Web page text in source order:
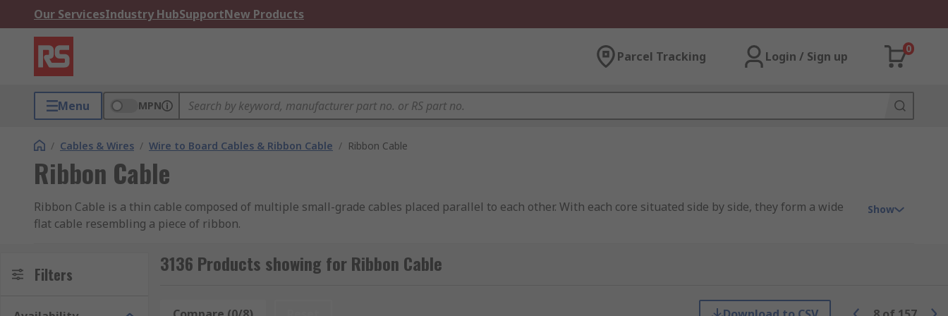
Our ServicesIndustry HubSupportNew Products
Parcel Tracking Login / Sign up
0
Menu MPN
/ Cables & Wires / Wire to Board Cables & Ribbon Cable / Ribbon Cable
Ribbon Cable
Ribbon Cable is a thin cable composed of multiple small-grade cables placed parallel to each other. With each core situated side by side, they form a wide
flat cable resembling a piece of ribbon.
Types of Ribbon Cable
Show
Filters 3136 Products showing for Ribbon Cable